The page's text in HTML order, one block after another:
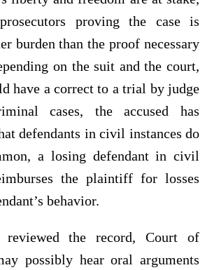
proving the case is
burden than the proof necessary
on the suit and the court,
have a correct to a trial by judge
cases, the accused has
defendants in civil instances do
a losing defendant in civil
the plaintiff for losses
behavior.
the record, Court of
possibly hear oral arguments